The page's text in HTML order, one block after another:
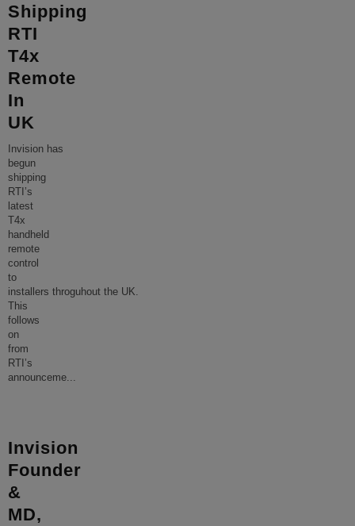
Shipping
RTI
T4x
Remote
In
UK
Invision has
begun
shipping
RTI’s
latest
T4x
handheld
remote
control
to
installers throguhout the UK.
This
follows
on
from
RTI’s
announceme...
Invision
Founder
&
MD,